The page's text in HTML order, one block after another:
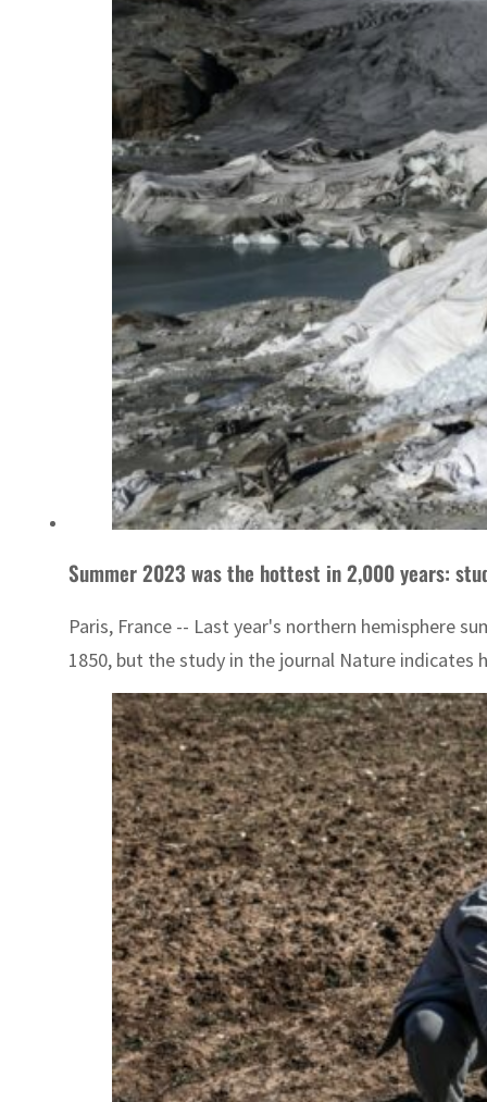
Summer 2023 was the hottest in 2,000 years:
Paris, France -- Last year's northern hemisphere
1850, but the study in the journal Nature indicates